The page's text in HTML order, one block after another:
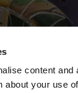
content
about your use